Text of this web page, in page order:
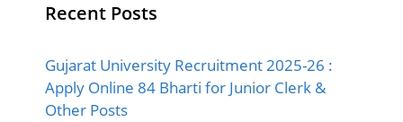
Recent Posts
Gujarat University Recruitment 2025-26 :
Apply Online 84 Bharti for Junior Clerk &
Other Posts